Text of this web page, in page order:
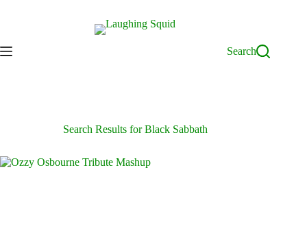
Search
Search Results for Black Sabbath